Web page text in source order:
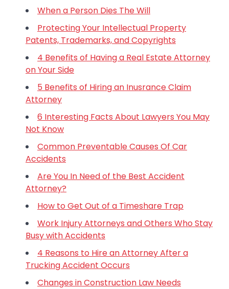
When a Person Dies The Will
Protecting Your Intellectual Property
Patents, Trademarks, and Copyrights
4 Benefits of Having a Real Estate Attorney
on Your Side
5 Benefits of Hiring an Inusrance Claim
Attorney
6 Interesting Facts About Lawyers You May
Not Know
Common Preventable Causes Of Car
Accidents
Are You In Need of the Best Accident
Attorney?
How to Get Out of a Timeshare Trap
Work Injury Attorneys and Others Who Stay
Busy with Accidents
4 Reasons to Hire an Attorney After a
Trucking Accident Occurs
Changes in Construction Law Needs